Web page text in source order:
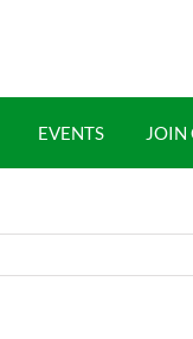
EVENTS JOIN